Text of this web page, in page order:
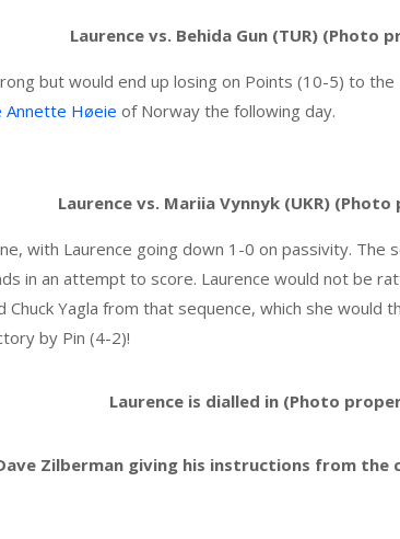
Laurence vs. Behida Gun (TUR) (Photo
but would end up losing on Points (10-5) to
Annette Høeie of Norway the following day.
Laurence vs. Mariia Vynnyk (UKR)
with Laurence going down 1-0 on passivity. The
in an attempt to score. Laurence would not be
Yagla from that sequence, which she would
by Pin (4-2)!
Laurence is dialled in (Photo
Zilberman giving his instructions from